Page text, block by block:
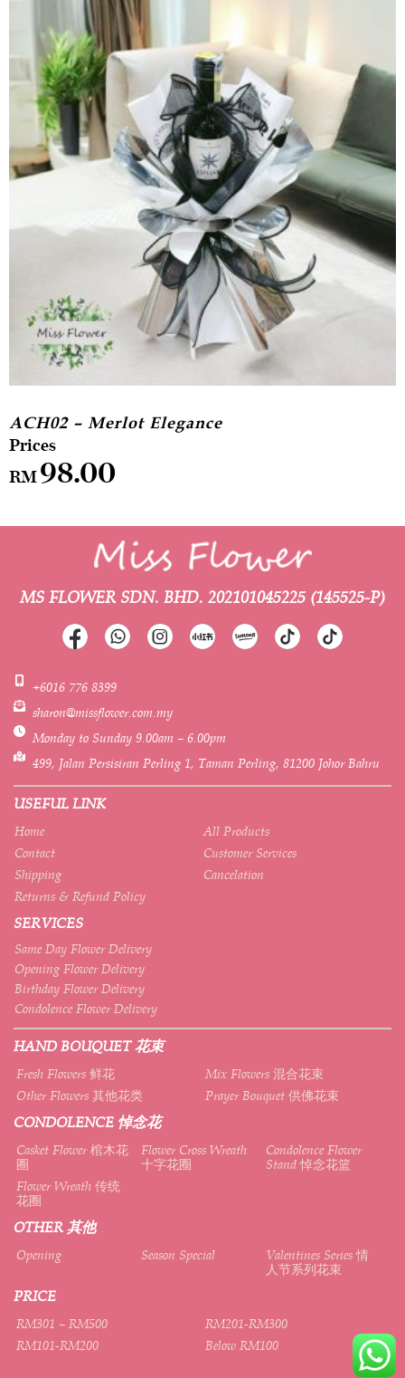
ACH02 – Merlot Elegance
RM98.00
MS FLOWER SDN. BHD. 202101045225 (145525-P)
+6016 776 8399
sharon@missflower.com.my
Monday to Sunday 9.00am – 6.00pm
499, Jalan Persisiran Perling 1, Taman Perling, 81200 Johor Bahru
USEFUL LINK
Home
All Products
Contact
Customer Services
Shipping
Cancelation
Returns & Refund Policy
SERVICES
Same Day Flower Delivery
Opening Flower Delivery
Birthday Flower Delivery
Condolence Flower Delivery
HAND BOUQUET 花束
Fresh Flowers 鲜花
Mix Flowers 混合花束
Other Flowers 其他花类
Prayer Bouquet 供佛花束
CONDOLENCE 悼念花
Casket Flower 棺木花
圈
Flower Cross Wreath
十字花圈
Condolence Flower
Stand 悼念花篮
Flower Wreath 传统
花圈
OTHER 其他
Opening Season Special
Valentines Series 情
人节系列花束
PRICE
RM301 – RM500
RM201-RM300
RM101-RM200
Below RM100